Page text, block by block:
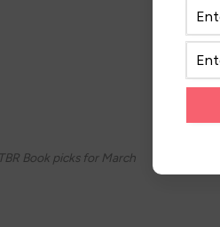
TBR Book picks for March